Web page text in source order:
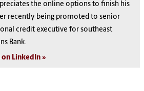
the online options to finish his
recently being promoted to senior
credit executive for southeast
Bank.
on LinkedIn